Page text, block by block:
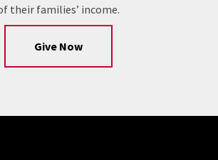
their families’ income.
Give Now